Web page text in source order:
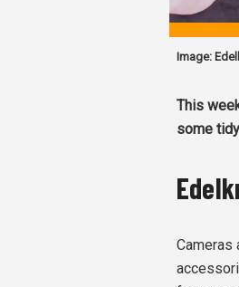
Image:
This
some
Cameras